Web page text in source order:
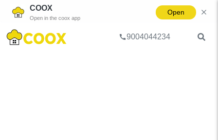
COOX
Open in the coox app
Open
9004044234